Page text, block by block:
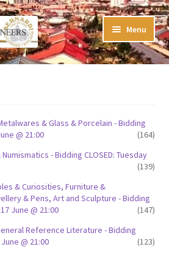
Menu
& Glass & Porcelain - Bidding
@ 21:00
(164)
- Bidding CLOSED: Tuesday
(139)
& Curiosities, Furniture &
& Pens, Art and Sculpture - Bidding
June @ 21:00
(147)
Reference Literature - Bidding
@ 21:00
(123)